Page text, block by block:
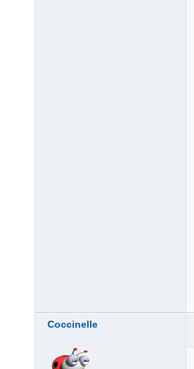
Coccinelle